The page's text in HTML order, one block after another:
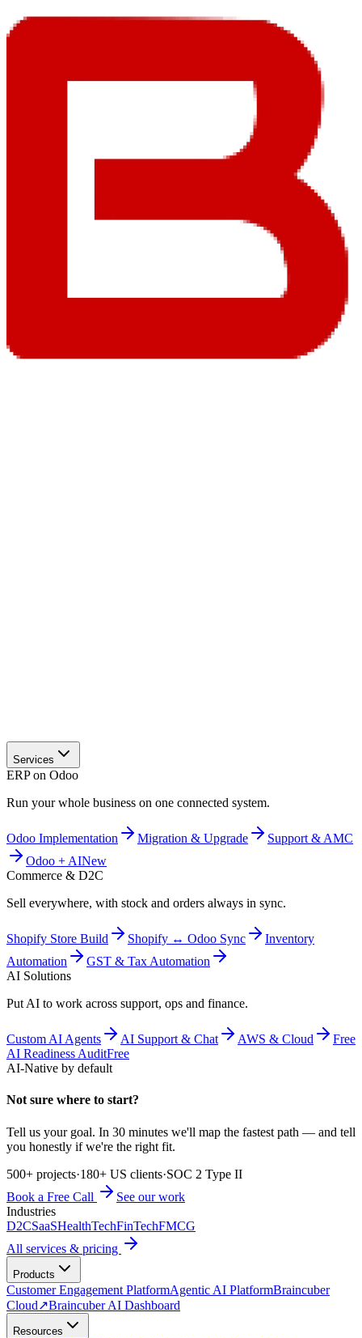
Services
ERP on Odoo
Run your whole business on one connected system.
Odoo Implementation Migration & Upgrade
Support & AMC
Odoo + AINew
Commerce & D2C
Sell everywhere, with stock and orders always in sync.
Shopify Store Build Shopify ↔ Odoo Sync
Inventory
Automation
GST & Tax Automation
AI Solutions
Put AI to work across support, ops and finance.
Custom AI Agents AI Support & Chat AWS & Cloud
Free
AI Readiness AuditFree
AI-Native by default
Not sure where to start?
Tell us your goal. In 30 minutes we'll map the fastest path — and tell
you honestly if we're the right fit.
500+ projects·180+ US clients·SOC 2 Type II
Book a Free Call
See our work
Industries
D2CSaaSHealthTechFinTechFMCG
All services & pricing
Products
Customer Engagement PlatformAgentic AI PlatformBraincuber
Cloud↗Braincuber AI Dashboard
Resources